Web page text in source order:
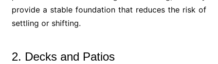
provide a stable foundation that reduces the risk of
settling or shifting.
2. Decks and Patios